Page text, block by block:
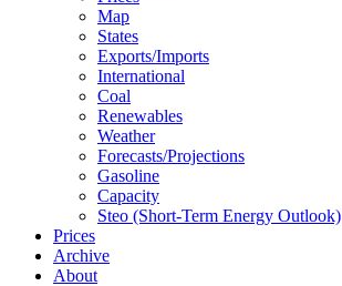
Map
States
Exports/imports
International
Coal
Renewables
Weather
Forecasts/projections
Gasoline
Capacity
Steo (short-Term Energy Outlook)
Prices
Archive
About